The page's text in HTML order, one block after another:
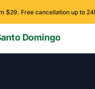
$29. Free cancellation up to
Domingo